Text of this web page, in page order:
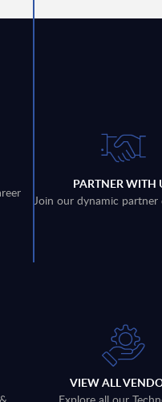
PARTNER WITH
Join our dynamic partner
VIEW ALL